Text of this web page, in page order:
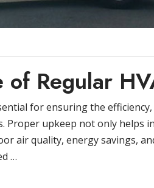
of Regular
for ensuring the
Proper upkeep not only helps
air quality, energy savings,
…